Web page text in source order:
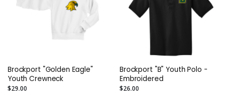
Brockport "Golden Eagle"
Youth Crewneck
$29.00
Brockport "B" Youth Polo -
Embroidered
$26.00